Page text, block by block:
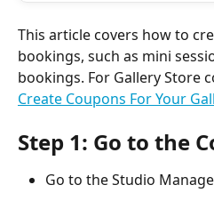
This article covers how to
bookings, such as mini
bookings. For Gallery Store
Create Coupons For Your
Step 1: Go to the
Go to the Studio